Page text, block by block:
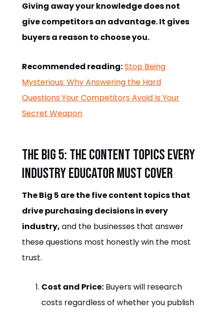
Giving away your knowledge does not
give competitors an advantage. It gives
buyers a reason to choose you.
Recommended reading:Stop Being
Mysterious: Why Answering the Hard
Questions Your Competitors Avoid Is Your
Secret Weapon
The Big 5: the content topics every
industry educator must cover
The Big 5 are the five content topics that
drive purchasing decisions in every
industry, and the businesses that answer
these questions most honestly win the most
trust.
Cost and Price: Buyers will research
costs regardless of whether you publish